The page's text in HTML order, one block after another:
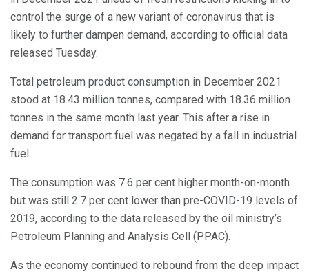
control the surge of a new variant of coronavirus that is
likely to further dampen demand, according to official data
released Tuesday.
Total petroleum product consumption in December 2021
stood at 18.43 million tonnes, compared with 18.36 million
tonnes in the same month last year. This after a rise in
demand for transport fuel was negated by a fall in industrial
fuel.
The consumption was 7.6 per cent higher month-on-month
but was still 2.7 per cent lower than pre-COVID-19 levels of
2019, according to the data released by the oil ministry’s
Petroleum Planning and Analysis Cell (PPAC).
As the economy continued to rebound from the deep impact